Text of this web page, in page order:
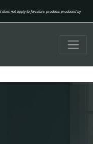
does not apply to furniture products produced by